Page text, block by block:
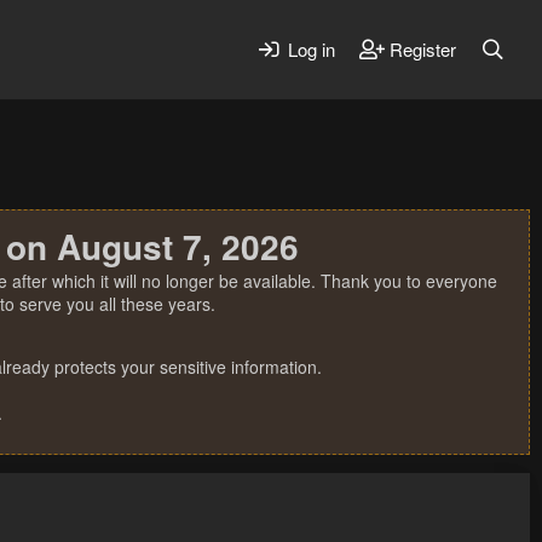
Log in Register
August 7, 2026
which it will no longer be available. Thank you to everyone
serve you all these years.
protects your sensitive information.